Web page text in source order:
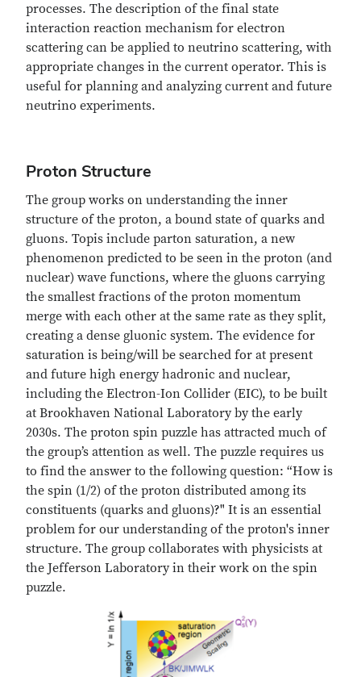
processes. The description of the final state
interaction reaction mechanism for electron
scattering can be applied to neutrino scattering, with
appropriate changes in the current operator. This is
useful for planning and analyzing current and future
neutrino experiments.
Proton Structure
The group works on understanding the inner
structure of the proton, a bound state of quarks and
gluons. Topis include parton saturation, a new
phenomenon predicted to be seen in the proton (and
nuclear) wave functions, where the gluons carrying
the smallest fractions of the proton momentum
merge with each other at the same rate as they split,
creating a dense gluonic system. The evidence for
saturation is being/will be searched for at present
and future high energy hadronic and nuclear,
including the Electron-Ion Collider (EIC), to be built
at Brookhaven National Laboratory by the early
2030s. The proton spin puzzle has attracted much of
the group’s attention as well. The puzzle requires us
to find the answer to the following question: “How is
the spin (1/2) of the proton distributed among its
constituents (quarks and gluons)?" It is an essential
problem for our understanding of the proton's inner
structure. The group collaborates with physicists at
the Jefferson Laboratory in their work on the spin
puzzle.